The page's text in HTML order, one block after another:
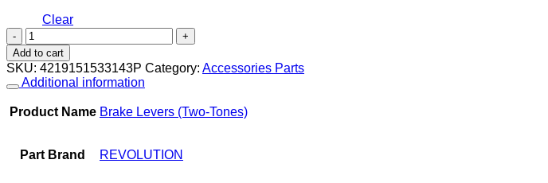
Clear
Brake
Levers
(Two-
Tones)
REVOLUTION
V2
PCX-
ABS
NEW
Add to cart
SKU: 4219151533143P Category: Accessories Parts
Additional information
Product Name Brake Levers (Two-Tones)
Part Brand REVOLUTION